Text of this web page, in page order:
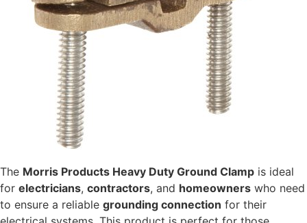
The Morris Products Heavy Duty Ground Clamp is ideal
for electricians, contractors, and homeowners who need
to ensure a reliable grounding connection for their